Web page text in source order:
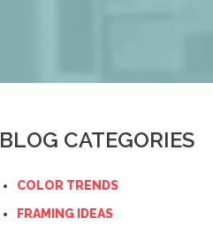
BLOG CATEGORIES
COLOR TRENDS
FRAMING IDEAS